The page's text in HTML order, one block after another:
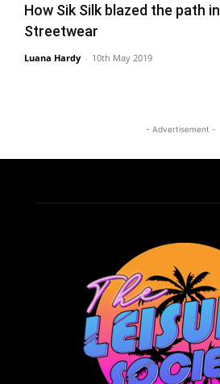
How Sik Silk blazed the path in
Streetwear
Luana Hardy - 10th May 2019
- Advertisement -